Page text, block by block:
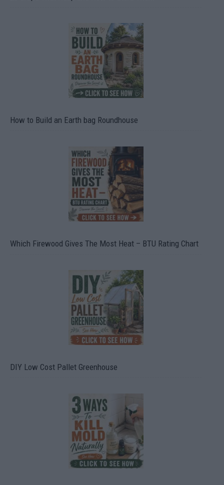
How to Build an Earth bag Roundhouse
Which Firewood Gives The Most Heat – BTU Rating Chart
DIY Low Cost Pallet Greenhouse